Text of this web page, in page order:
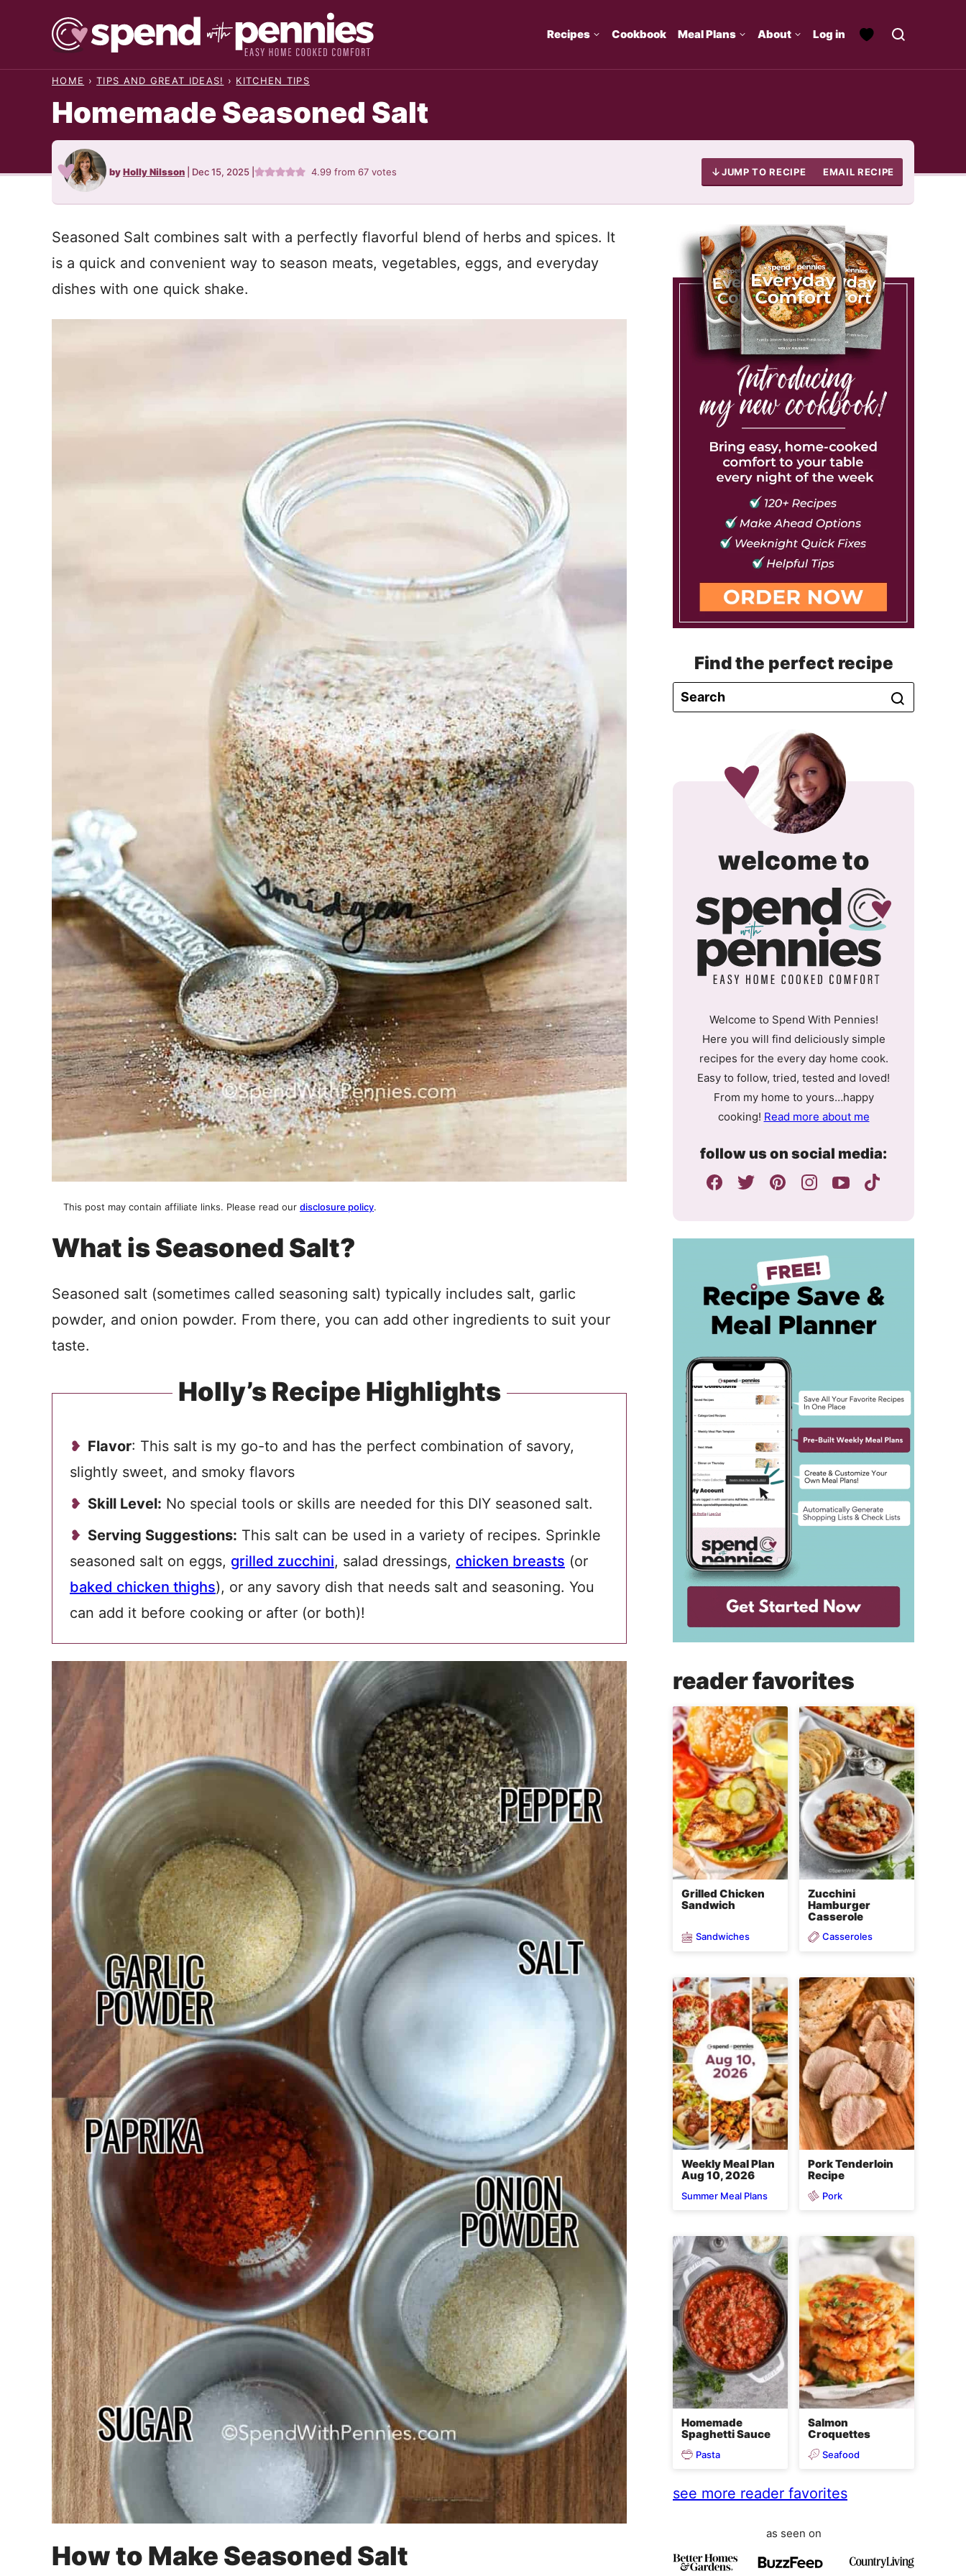
Recipes Cookbook Meal Plans About Log in
HOME › TIPS AND GREAT IDEAS! › KITCHEN TIPS
Homemade Seasoned Salt
byHolly Nilsson Dec 15, 2025 4.99 from67 votes JUMP TO RECIPE EMAIL RECIPE
Seasoned Salt combines salt with a perfectly flavorful blend of herbs and spices. It
is a quick and convenient way to season meats, vegetables, eggs, and everyday
dishes with one quick shake.
This post may contain affiliate links. Please read our disclosure policy.
What is Seasoned Salt?
Seasoned salt (sometimes called seasoning salt) typically includes salt, garlic
powder, and onion powder. From there, you can add other ingredients to suit your
taste.
Holly’s Recipe Highlights
Flavor: This salt is my go-to and has the perfect combination of savory,
slightly sweet, and smoky flavors
Skill Level: No special tools or skills are needed for this DIY seasoned salt.
Serving Suggestions: This salt can be used in a variety of recipes. Sprinkle
seasoned salt on eggs, grilled zucchini, salad dressings, chicken breasts (or
baked chicken thighs), or any savory dish that needs salt and seasoning. You
can add it before cooking or after (or both)!
How to Make Seasoned Salt
Find the perfect recipe
welcome tospend
with
Welcome to Spend With Pennies!
Here you will find deliciously simple
recipes for the every day home cook.
Easy to follow, tried, tested and loved!
From my home to yours…happy
cooking! Read more about me
follow us on social media:
reader favorites
Grilled Chicken
Sandwich
Sandwiches
Zucchini
Hamburger
Casserole
Casseroles
Weekly Meal Plan
Aug 10, 2026
Summer Meal Plans
Pork Tenderloin
Recipe
Pork
Homemade
Spaghetti Sauce
Pasta
Salmon
Croquettes
Seafood
see more reader favorites
as seen on